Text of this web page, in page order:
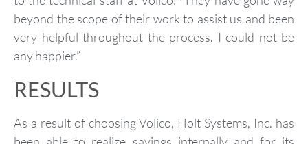
beyond the scope of their work to assist us and been
very helpful throughout the process. I could not be
any happier.”
RESULTS
As a result of choosing Volico, Holt Systems, Inc. has